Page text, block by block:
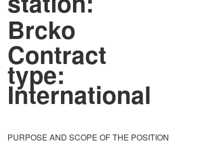
Brcko
Contract
type:
International
PURPOSE AND SCOPE OF THE POSITION